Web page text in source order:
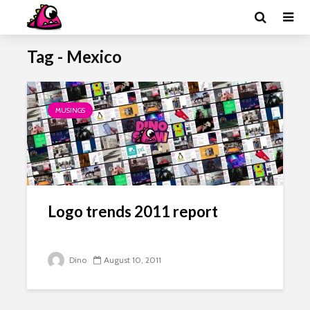
Tag - Mexico
MUSINGS
Logo trends 2011 report
Dino August 10, 2011